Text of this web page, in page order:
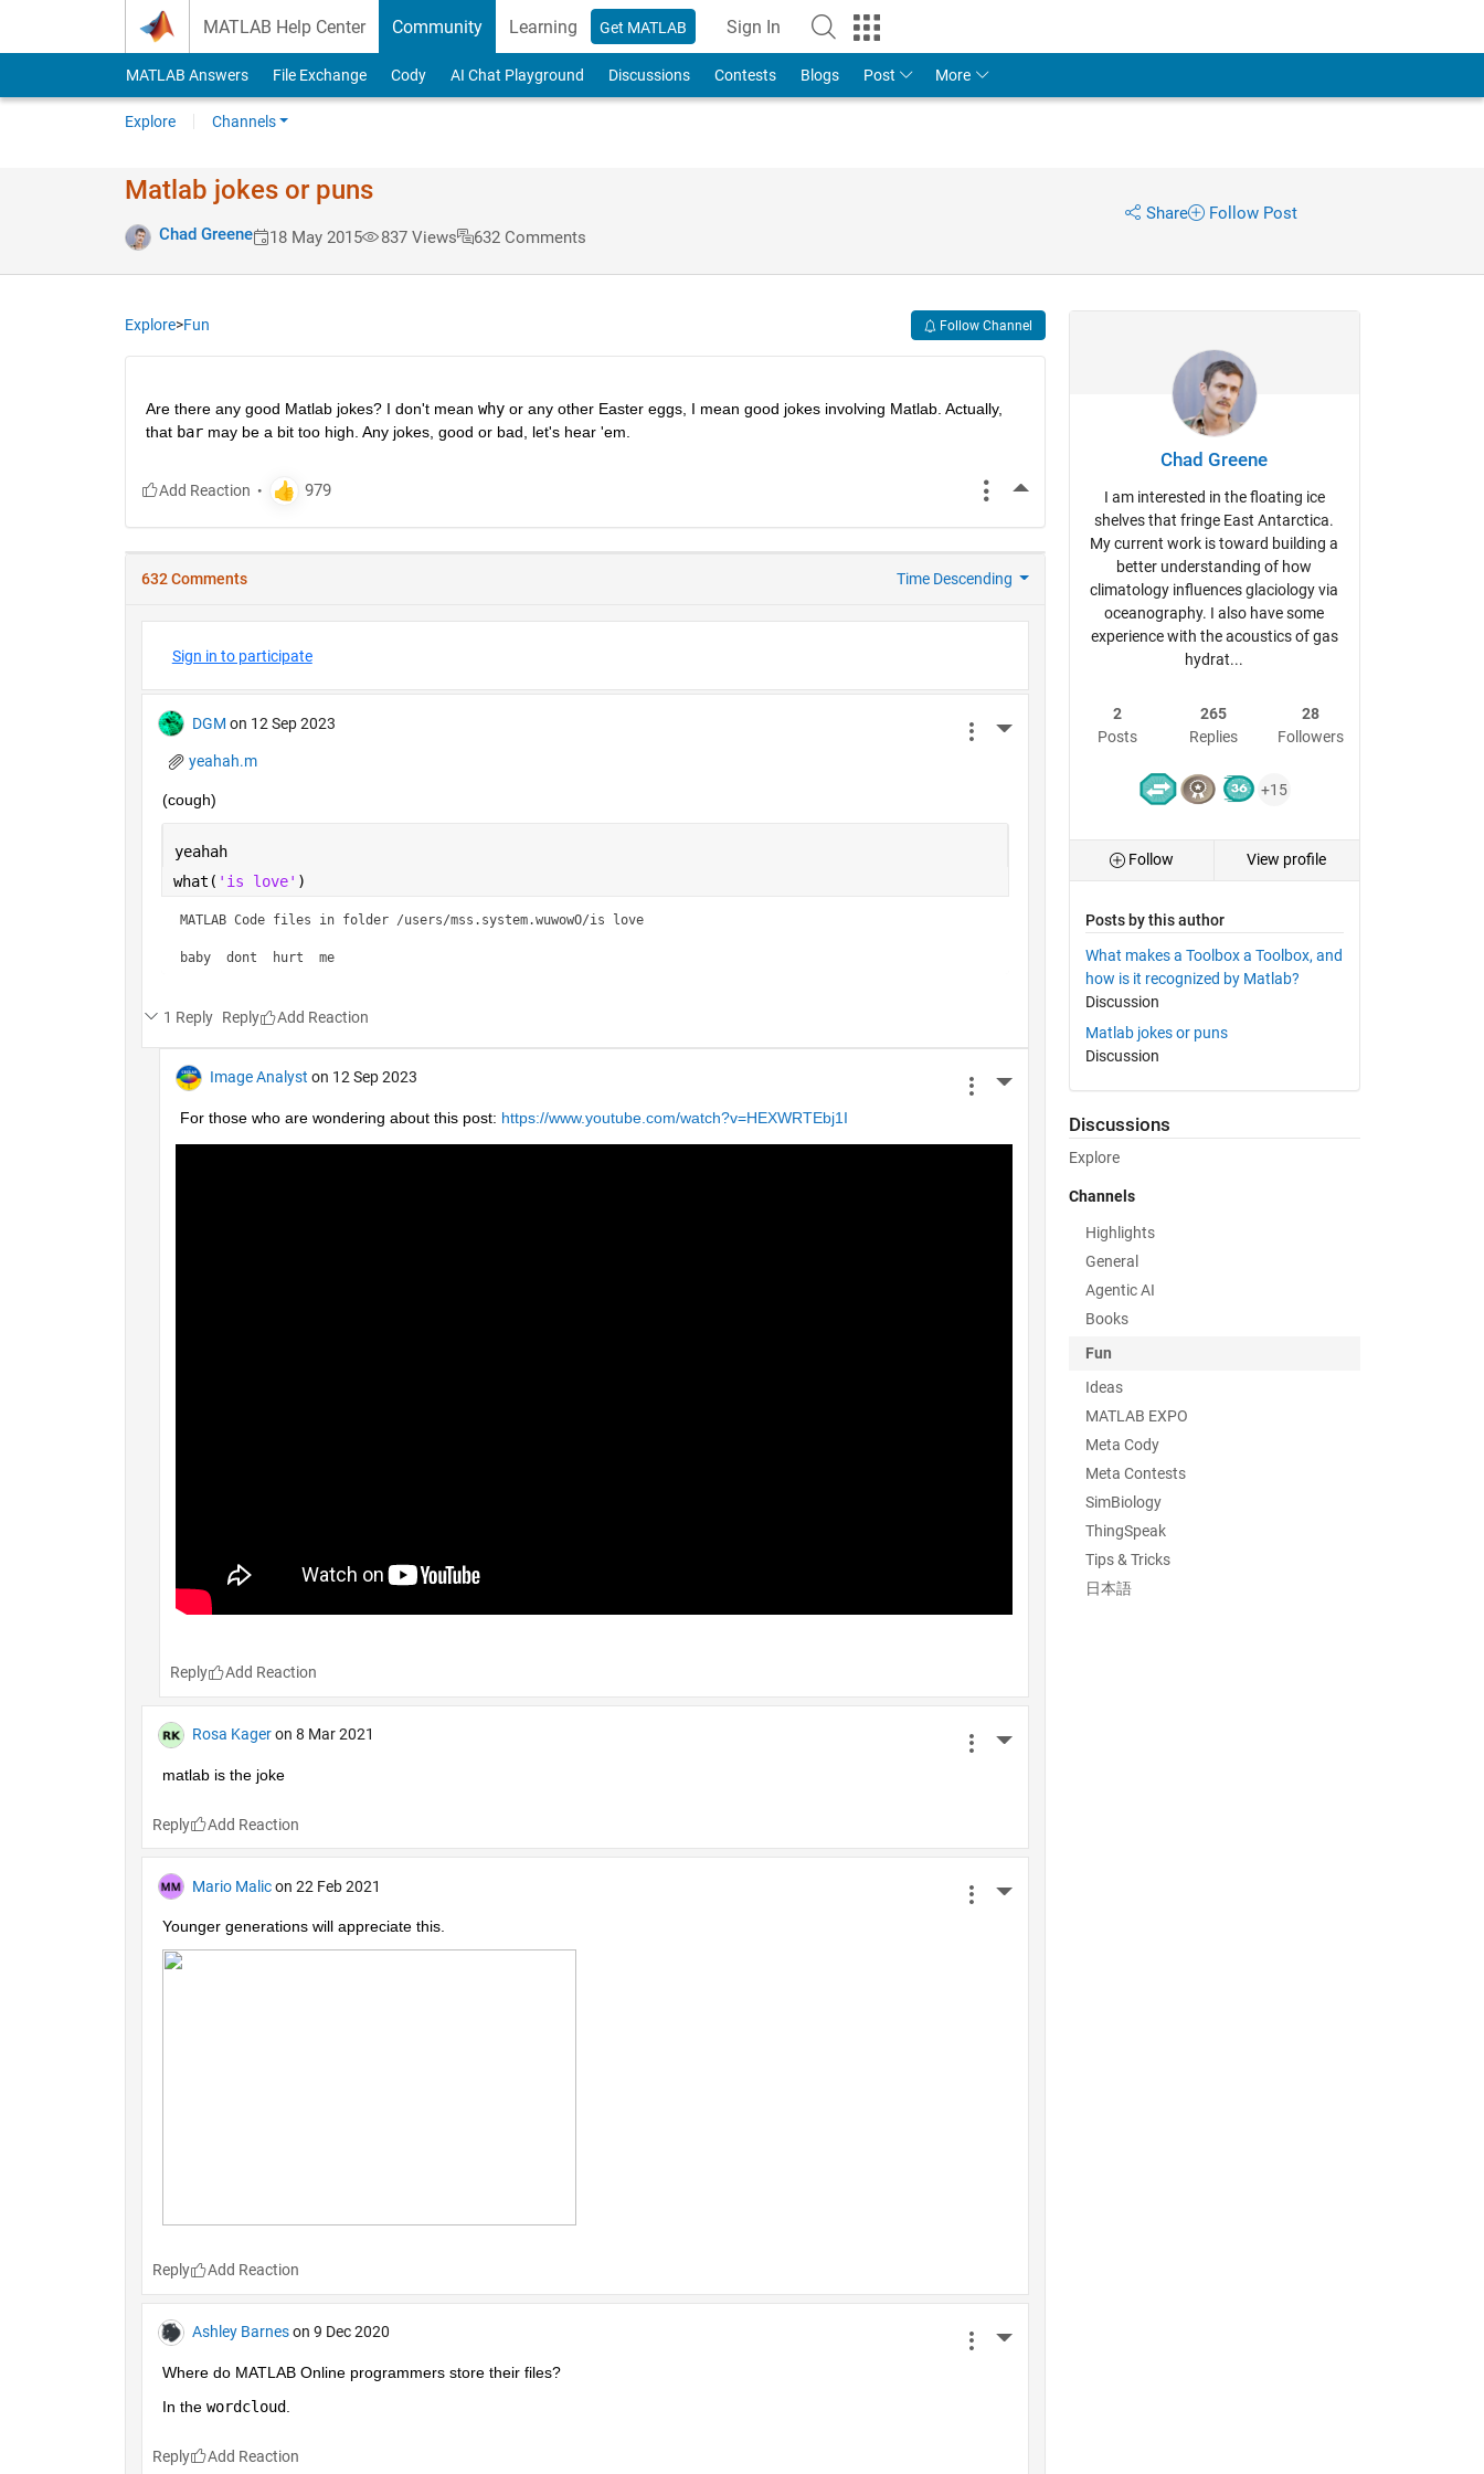
MATLAB Help Center Community Learning Get MATLAB Sign In
MATLAB Answers File Exchange Cody AI Chat Playground Discussions Contests Blogs Post More
Explore Channels
Matlab jokes or puns
Chad Greene 18 May 2015 837 Views 632 Comments
Share Follow Post
Explore>Fun Follow Channel
Are there any good Matlab jokes? I don't mean why or any other Easter eggs, I mean good jokes involving Matlab. Actually,
that bar may be a bit too high. Any jokes, good or bad, let's hear 'em.
More Actions
632 Comments Time Descending
Sign in to participate
DGM on 12 Sep 2023 More Actions
yeahah.m
(cough)
yeahah
what( 'is love' )
MATLAB Code files in folder /users/mss.system.wuwowO/is love
baby  dont  hurt  me
1 Reply Reply
Image Analyst on 12 Sep 2023 More Actions
For those who are wondering about this post: https://www.youtube.com/watch?v=HEXWRTEbj1I
Reply
Rosa Kager on 8 Mar 2021 More Actions
matlab is the joke
Reply
Mario Malic on 22 Feb 2021 More Actions
Younger generations will appreciate this.
Reply
Ashley Barnes on 9 Dec 2020 More Actions
Where do MATLAB Online programmers store their files?
In the wordcloud
Reply
Chad Greene
I am interested in the floating ice
shelves that fringe East Antarctica.
My current work is toward building a
better understanding of how
climatology influences glaciology via
oceanography. I also have some
experience with the acoustics of gas
hydrat...
2
Posts
265
Replies
28
Followers
+15
Follow View profile
Posts by this author
What makes a Toolbox a Toolbox, and
how is it recognized by Matlab?
Discussion
Matlab jokes or puns
Discussion
Discussions
Explore
Channels
Highlights
General
Agentic AI
Books
Fun
Ideas
MATLAB EXPO
Meta Cody
Meta Contests
SimBiology
ThingSpeak
Tips & Tricks
日本語